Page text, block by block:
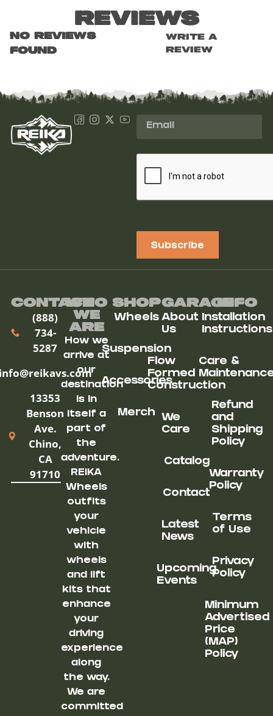
Reviews
No reviews
found
Write a
review
Subscribe
Contact
(888)
734-
5287
13353
Benson
Ave.
Chino,
CA
91710
Who
We
ARe
How we
arrive at
our
destination
is in
itself a
part of
the
adventure.
REIKA
Wheels
outfits
your
vehicle
with
wheels
and lift
kits that
enhance
your
driving
experience
along
the way.
We are
committed
Shop
Wheels
Suspension
Accessories
Merch
Garage
About
Us
Flow
Formed
Construction
We
Care
Catalog
Contact
Latest
News
Upcoming
Events
Info
Installation
Instructions
Care &
Refund
and
Shipping
Policy
Warranty
Policy
Terms
of Use
Privacy
Policy
Minimum
Advertised
Price
(MAP)
Policy